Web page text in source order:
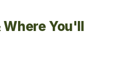
Where You'll